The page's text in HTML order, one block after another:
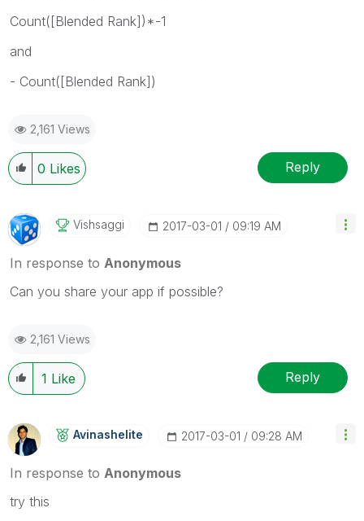
Count([Blended Rank])*-1
and
- Count([Blended Rank])
2,161 Views
0 Likes Reply
Vishsaggi ‎2017-03-01 09:19 AM
In response to Anonymous
Can you share your app if possible?
2,161 Views
1 Like Reply
Avinashelite ‎2017-03-01 09:28 AM
In response to Anonymous
try this